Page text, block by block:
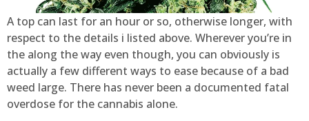
A top can last for an hour or so, otherwise longer, with
respect to the details i listed above. Wherever you’re in
the along the way even though, you can obviously is
actually a few different ways to ease because of a bad
weed large. There has never been a documented fatal
overdose for the cannabis alone.